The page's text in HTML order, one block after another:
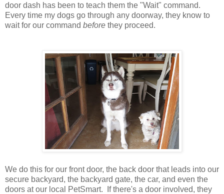
door dash has been to teach them the "Wait" command.
Every time my dogs go through any doorway, they know to
wait for our command before they proceed.
We do this for our front door, the back door that leads into our
secure backyard, the backyard gate, the car, and even the
doors at our local PetSmart. If there's a door involved, they